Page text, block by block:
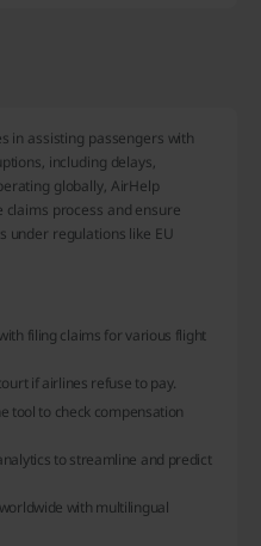
in assisting passengers with
including delays,
globally, AirHelp
process and ensure
under regulations like EU
filing claims for various flight
if airlines refuse to pay.
tool to check compensation
to streamline and predict
with multilingual